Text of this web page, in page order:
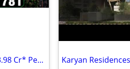
HCBS Twin Horizon 8100 SQFT ₹13.98 Cr* Penthouse Dwarka Expressway Gur